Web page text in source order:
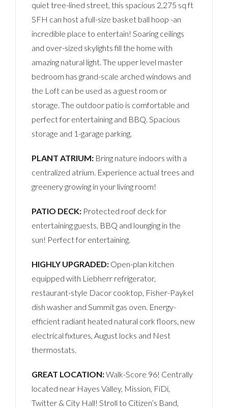
quiet tree-lined street, this spacious 2,275 sq ft
SFH can host a full-size basket ball hoop -an
incredible place to entertain! Soaring ceilings
and over-sized skylights fill the home with
amazing natural light. The upper level master
bedroom has grand-scale arched windows and
the Loft can be used as a guest room or
storage. The outdoor patio is comfortable and
perfect for entertaining and BBQ. Spacious
storage and 1-garage parking.
PLANT ATRIUM: Bring nature indoors with a
centralized atrium. Experience actual trees and
greenery growing in your living room!
PATIO DECK: Protected roof deck for
entertaining guests, BBQ and lounging in the
sun! Perfect for entertaining.
HIGHLY UPGRADED: Open-plan kitchen
equipped with Liebherr refrigerator,
restaurant-style Dacor cooktop, Fisher-Paykel
dish washer and Summit gas oven. Energy-
efficient radiant heated natural cork floors, new
electrical fixtures, August locks and Nest
thermostats.
GREAT LOCATION:Walk-Score 96! Centrally
located near Hayes Valley, Mission, FiDi,
Twitter & City Hall! Stroll to Citizen’s Band,